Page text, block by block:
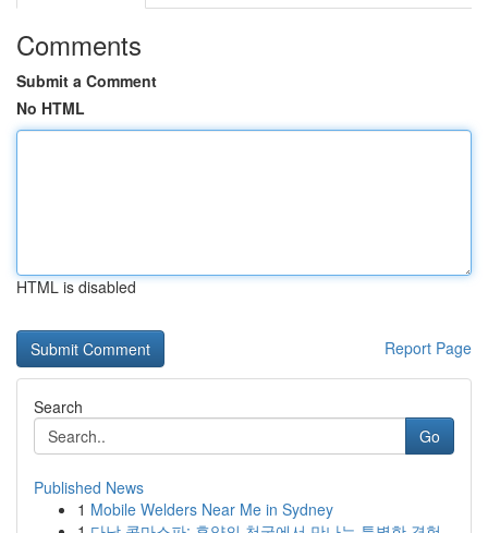
Comments
Submit a Comment
No HTML
HTML is disabled
Report Page
Search
Go
Published News
1 Mobile Welders Near Me in Sydney